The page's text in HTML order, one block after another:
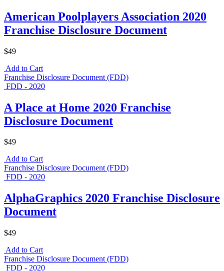
American Poolplayers Association 2020
Franchise Disclosure Document
$49
Add to Cart
Franchise Disclosure Document (FDD)
FDD - 2020
A Place at Home 2020 Franchise
Disclosure Document
$49
Add to Cart
Franchise Disclosure Document (FDD)
FDD - 2020
AlphaGraphics 2020 Franchise Disclosure
Document
$49
Add to Cart
Franchise Disclosure Document (FDD)
FDD - 2020